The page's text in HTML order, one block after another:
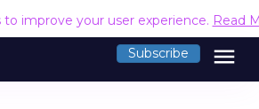
to improve your user experience. Read
Subscribe menu